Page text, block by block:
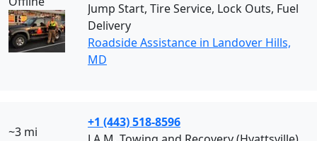
Jump Start, Tire Service, Lock Outs, Fuel
Delivery
Roadside Assistance in Landover Hills,
MD
~3 mi
+1 (443) 518-8596